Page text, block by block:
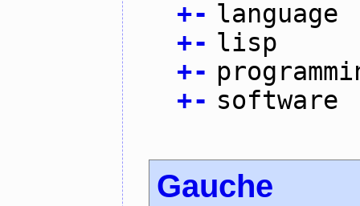
+- language
+- lisp
+-
+- software
Gauche